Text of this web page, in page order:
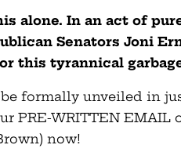
alone. In an act of
Senators Joni
this tyrannical
formally unveiled in
PRE-WRITTEN
now!